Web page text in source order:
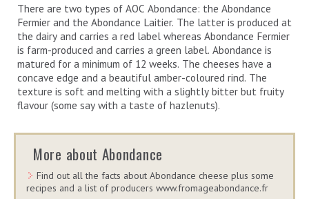
There are two types of AOC Abondance: the Abondance
Fermier and the Abondance Laitier. The latter is produced at
the dairy and carries a red label whereas Abondance Fermier
is farm-produced and carries a green label. Abondance is
matured for a minimum of 12 weeks. The cheeses have a
concave edge and a beautiful amber-coloured rind. The
texture is soft and melting with a slightly bitter but fruity
flavour (some say with a taste of hazlenuts).
More about Abondance
Find out all the facts about Abondance cheese plus some
recipes and a list of producers www.fromageabondance.fr